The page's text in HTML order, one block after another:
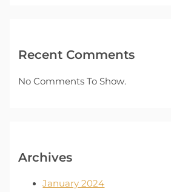
Recent Comments
No Comments To Show.
Archives
January 2024